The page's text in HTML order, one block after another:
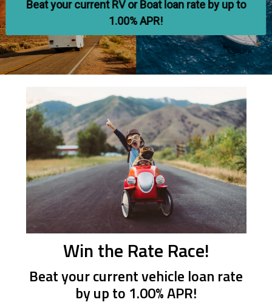
Olympia
Credit
Union
Beat your current RV or Boat loan rate by up to
1.00% APR!
Win the Rate Race!
Beat your current vehicle loan rate
by up to 1.00% APR!